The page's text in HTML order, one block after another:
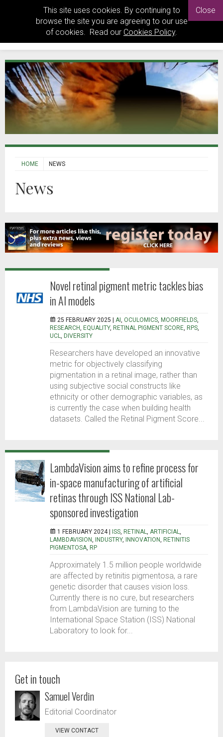
This site uses cookies. By continuing to
browse the site you are agreeing to our use
of cookies. Read our Cookies Policy.
Close
HOME NEWS
News
Novel retinal pigment metric tackles bias
in AI models
25 FEBRUARY 2025 | AI , OCULOMICS, MOORFIELDS,
RESEARCH, EQUALITY, RETINAL PIGMENT SCORE, RPS,
UCL, DIVERSITY
Researchers have developed an innovative
metric for objectively classifying
pigmentation in a retinal image, rather than
using subjective social constructs like
ethnicity or other demographic variables, as
is currently the case when building health
datasets. Called the Retinal Pigment Score...
LambdaVision aims to refine process for
in-space manufacturing of artificial
retinas through ISS National Lab-
sponsored investigation
1 FEBRUARY 2024 | ISS, RETINAL, ARTIFICIAL,
LAMBDAVISION, INDUSTRY, INNOVATION, RETINITIS
PIGMENTOSA, RP
Approximately 1.5 million people worldwide
are affected by retinitis pigmentosa, a rare
genetic disorder that causes vision loss.
Currently there is no cure, but researchers
from LambdaVision are turning to the
International Space Station (ISS) National
Laboratory to look for...
Get in touch
Samuel Verdin
Editorial Coordinator
VIEW CONTACT